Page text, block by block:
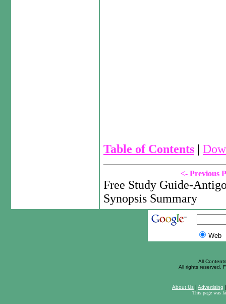
Table of Contents |
<- Previous
Free Study Guide-
Synopsis Summary
Web
All
All rights reserved.
About Us | Advertising
This page was